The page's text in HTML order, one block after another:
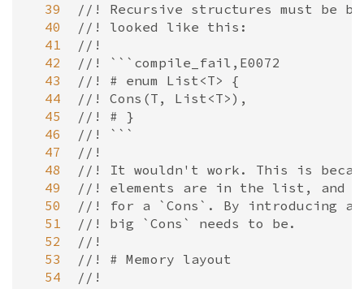
  39
  40
  41
  42
  43
  44
  45
  46
  47
  48
  49
  50
  51
  52
  53
  54
//! Recursive structures must be
//! looked like this:
//!
//! ```compile_fail,E0072
//! # enum List<T> {
//! Cons(T, List<T>),
//! # }
//! ```
//!
//! It wouldn't work. This is
//! elements are in the list, and so
//! for a `Cons`. By introducing a
//! big `Cons` needs to be.
//!
//! # Memory layout
//!